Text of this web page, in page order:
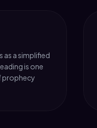
as a simplified
is one
prophecy